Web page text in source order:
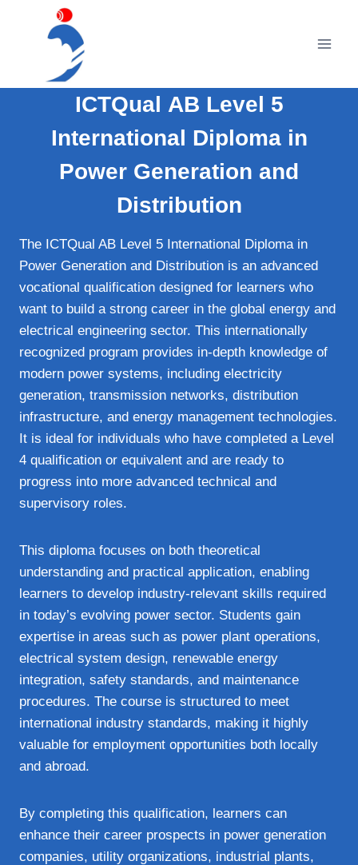
ICTQual AB Level 5
International Diploma in
Power Generation and
Distribution
The ICTQual AB Level 5 International Diploma in
Power Generation and Distribution is an advanced
vocational qualification designed for learners who
want to build a strong career in the global energy and
electrical engineering sector. This internationally
recognized program provides in-depth knowledge of
modern power systems, including electricity
generation, transmission networks, distribution
infrastructure, and energy management technologies.
It is ideal for individuals who have completed a Level
4 qualification or equivalent and are ready to
progress into more advanced technical and
supervisory roles.
This diploma focuses on both theoretical
understanding and practical application, enabling
learners to develop industry-relevant skills required
in today’s evolving power sector. Students gain
expertise in areas such as power plant operations,
electrical system design, renewable energy
integration, safety standards, and maintenance
procedures. The course is structured to meet
international industry standards, making it highly
valuable for employment opportunities both locally
and abroad.
By completing this qualification, learners can
enhance their career prospects in power generation
companies, utility organizations, industrial plants,